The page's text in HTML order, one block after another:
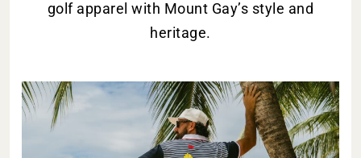
golf apparel with Mount Gay’s style and
heritage.